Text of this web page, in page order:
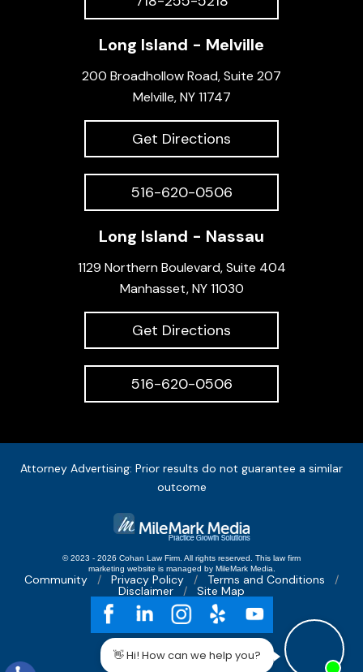
Long Island - Melville
200 Broadhollow Road, Suite 207
Melville, NY 11747
Get Directions
516-620-0506
Long Island - Nassau
1129 Northern Boulevard, Suite 404
Manhasset, NY 11030
Get Directions
516-620-0506
Attorney Advertising: Prior results do not guarantee a similar
outcome
© 2023 - 2026 Cohan Law Firm. All rights reserved. This law firm
marketing website is managed by MileMark Media.
Community Privacy Policy Terms and Conditions
Disclaimer Site Map